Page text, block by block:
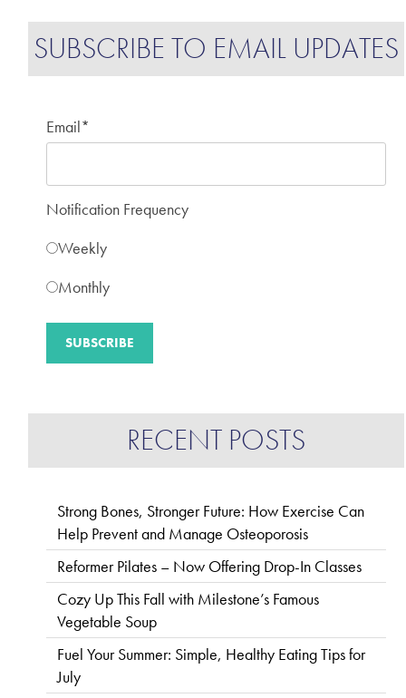
SUBSCRIBE TO EMAIL UPDATES
Email*
Notification Frequency
Weekly
Monthly
RECENT POSTS
Strong Bones, Stronger Future: How Exercise Can
Help Prevent and Manage Osteoporosis
Reformer Pilates – Now Offering Drop-In Classes
Cozy Up This Fall with Milestone’s Famous
Vegetable Soup
Fuel Your Summer: Simple, Healthy Eating Tips for
July